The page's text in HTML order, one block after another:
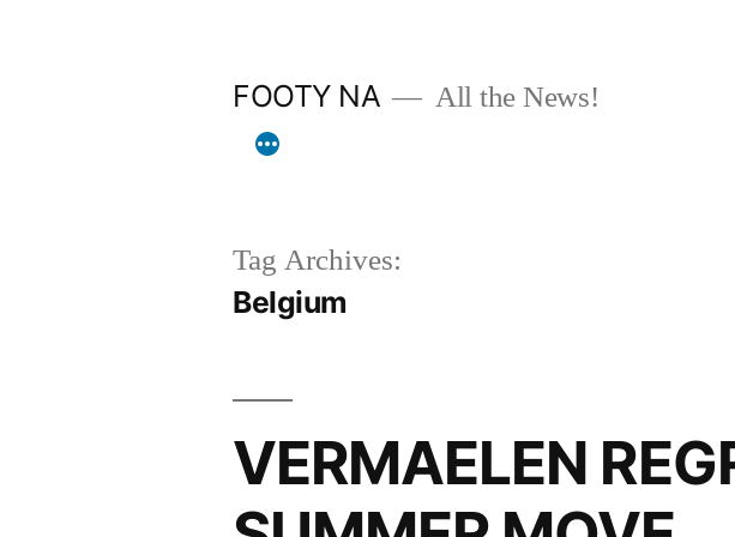
FOOTY NA All the News!
Tag Archives:
Belgium
VERMAELEN